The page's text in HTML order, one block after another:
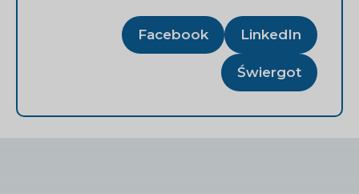
Facebook LinkedIn
Świergot